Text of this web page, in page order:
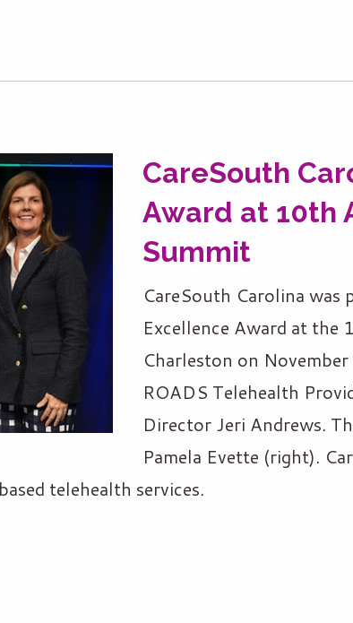
CareSouth
Award at 10th
Summit
CareSouth Carolina was
Excellence Award at the
Charleston on
ROADS Telehealth
Director Jeri Andrews.
Pamela Evette (right).
telehealth services.